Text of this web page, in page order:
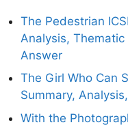
The Pedestrian
Analysis,
Answer
The Girl Who Can
Summary,
With the